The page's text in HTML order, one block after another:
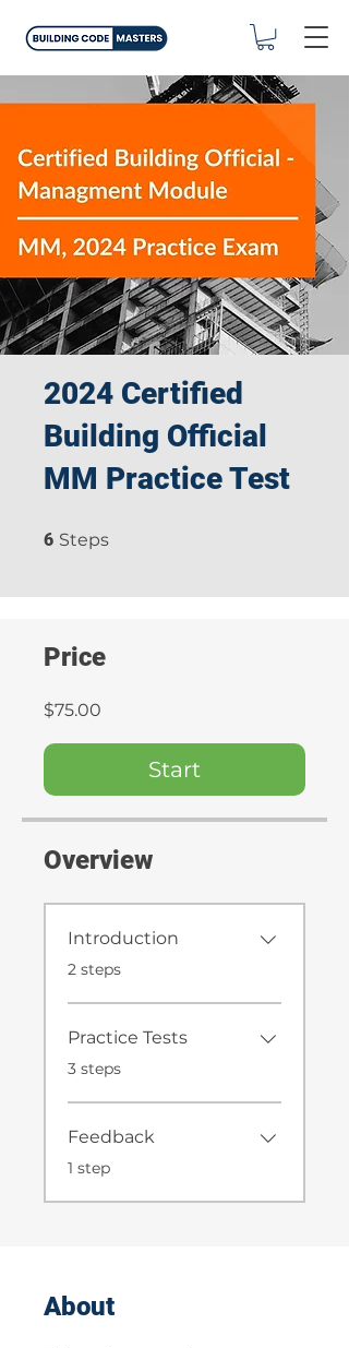
2024 Certified
Building Official
MM Practice Test
6 Steps
About
Price
$75.00
Start
Overview
Introduction
.2 steps
Practice Tests
.3 steps
Feedback
.1 step